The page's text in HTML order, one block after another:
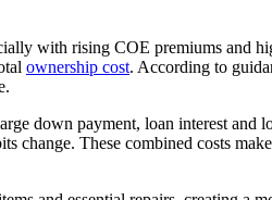
with rising COE premiums and
ownership cost. According to
down payment, loan interest and
change. These combined costs